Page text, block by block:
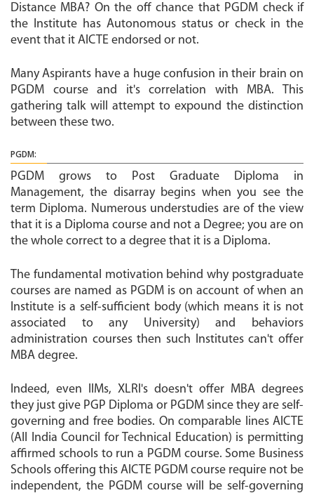
Distance MBA? On the off chance that PGDM check if
the Institute has Autonomous status or check in the
event that it AICTE endorsed or not.
Many Aspirants have a huge confusion in their brain on
PGDM course and it's correlation with MBA. This
gathering talk will attempt to expound the distinction
between these two.
PGDM:
PGDM grows to Post Graduate Diploma in
Management, the disarray begins when you see the
term Diploma. Numerous understudies are of the view
that it is a Diploma course and not a Degree; you are on
the whole correct to a degree that it is a Diploma.
The fundamental motivation behind why postgraduate
courses are named as PGDM is on account of when an
Institute is a self-sufficient body (which means it is not
associated to any University) and behaviors
administration courses then such Institutes can't offer
MBA degree.
Indeed, even IIMs, XLRI's doesn't offer MBA degrees
they just give PGP Diploma or PGDM since they are self-
governing and free bodies. On comparable lines AICTE
(All India Council for Technical Education) is permitting
affirmed schools to run a PGDM course. Some Business
Schools offering this AICTE PGDM course require not be
independent, the PGDM course will be self-governing